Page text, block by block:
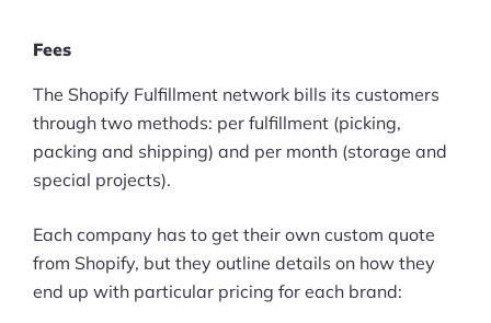
Fees
The Shopify Fulfillment network bills its customers
through two methods: per fulfillment (picking,
packing and shipping) and per month (storage and
special projects).
Each company has to get their own custom quote
from Shopify, but they outline details on how they
end up with particular pricing for each brand: